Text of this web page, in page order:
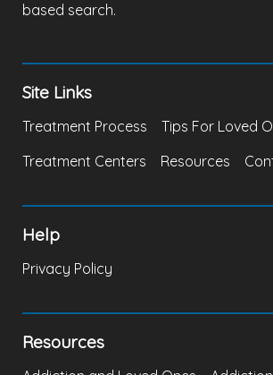
based search.
Site Links
Treatment Process
Tips For Loved
Treatment Centers
Resources
Help
Privacy Policy
Resources